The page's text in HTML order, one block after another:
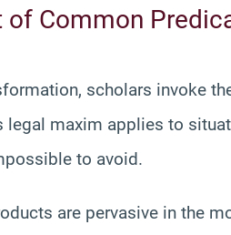
of Common
scholars invoke
legal maxim applies to
to avoid.
are pervasive in the